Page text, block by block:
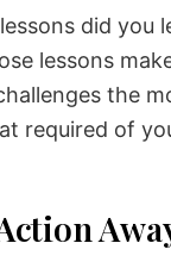
did you
lessons
the
required of